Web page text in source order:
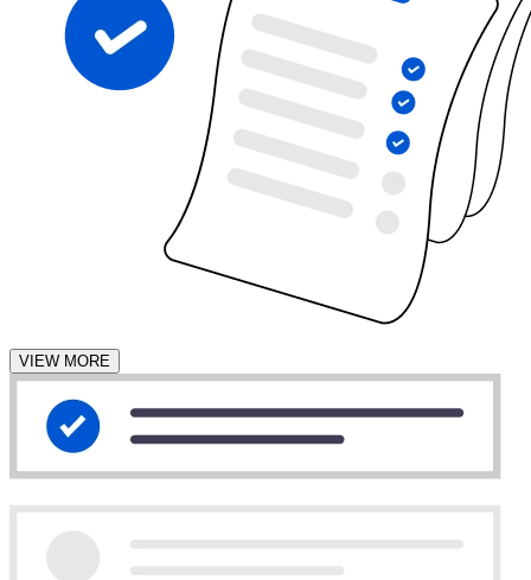
VIEW MORE